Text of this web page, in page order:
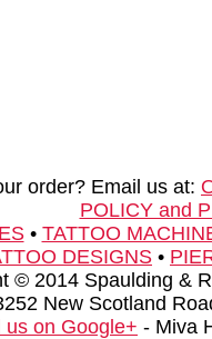
order? Email us at:
POLICY and
• TATTOO
DESIGNS •
© 2014 Spaulding &
New Scotland
us on Google+ - Miva